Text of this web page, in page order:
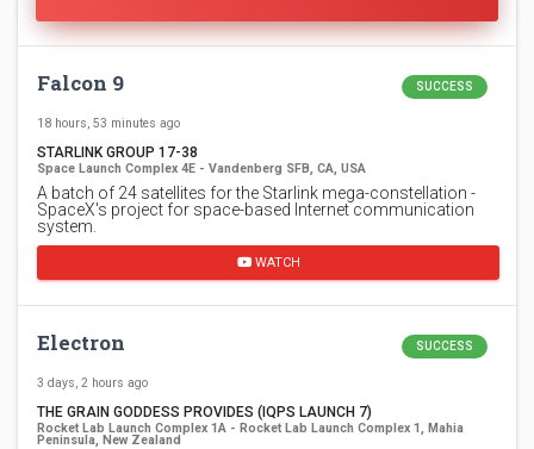
Falcon 9 SUCCESS
18 hours, 53 minutes ago
STARLINK GROUP 17-38
Space Launch Complex 4E - Vandenberg SFB, CA, USA
A batch of 24 satellites for the Starlink mega-constellation -
SpaceX's project for space-based Internet communication
system.
WATCH
Electron SUCCESS
3 days, 2 hours ago
THE GRAIN GODDESS PROVIDES (IQPS LAUNCH 7)
Rocket Lab Launch Complex 1A - Rocket Lab Launch Complex 1, Mahia
Peninsula, New Zealand